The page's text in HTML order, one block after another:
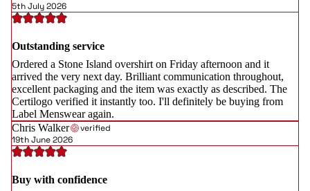
5th July 2026
Outstanding service
Ordered a Stone Island overshirt on Friday afternoon and it
arrived the very next day. Brilliant communication throughout,
excellent packaging and the item was exactly as described. The
Certilogo verified it instantly too. I'll definitely be buying from
Label Menswear again.
Chris Walker
verified
19th June 2026
Buy with confidence